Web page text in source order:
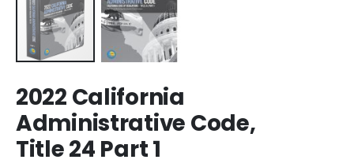
to
the
beginning
of
the
2022 California
Administrative Code,
Title 24 Part 1